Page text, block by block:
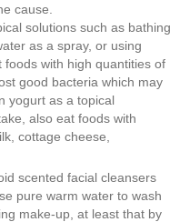
cause.
solutions such as bathing
as a spray, or using
with high quantities of
good bacteria which may
yogurt as a topical
also eat foods with
cottage cheese,
scented facial cleansers
pure warm water to wash
make-up, at least that by